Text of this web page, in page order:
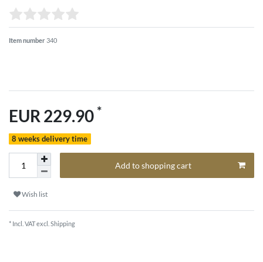
Item number 340
EUR 229.90 *
8 weeks delivery time
Add to shopping cart
Wish list
* Incl. VAT excl. Shipping